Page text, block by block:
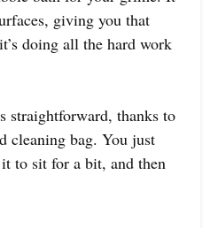
giving you that
doing all the hard work
straightforward, thanks to
cleaning bag. You just
to sit for a bit, and then